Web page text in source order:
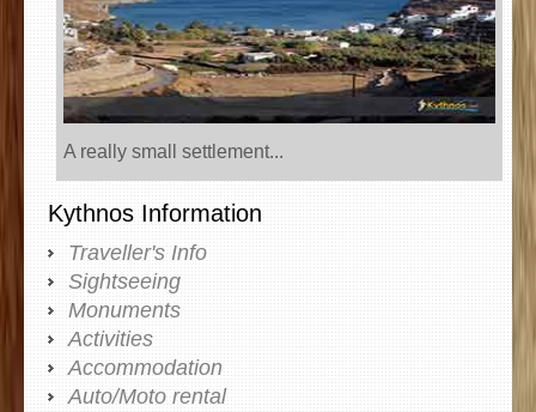
A really small settlement...
Kythnos Information
Traveller's Info
Sightseeing
Monuments
Activities
Accommodation
Auto/Moto rental